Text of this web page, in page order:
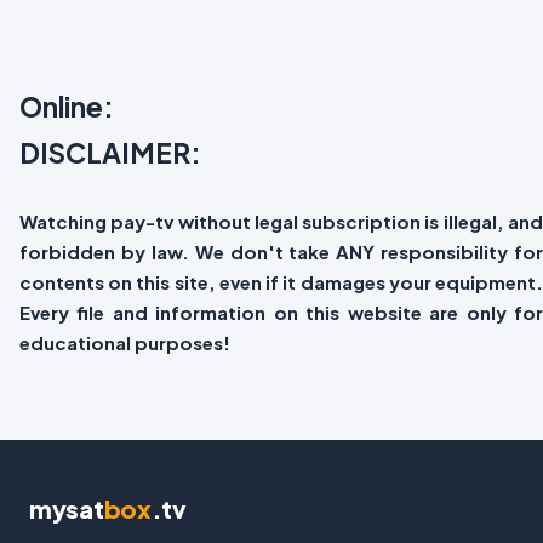
Online:
DISCLAIMER:
Watching pay-tv without legal subscription is illegal, and
forbidden by law. We don't take ANY responsibility for
contents on this site, even if it damages your equipment.
Every file and information on this website are only for
educational purposes!
mysatbox.tv